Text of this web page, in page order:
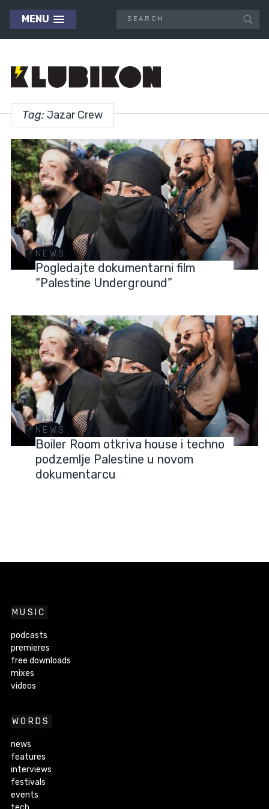
MENU
Tag: Jazar Crew
NEWS
Pogledajte dokumentarni film
“Palestine Underground”
NEWS
Boiler Room otkriva house i techno
podzemlje Palestine u novom
dokumentarcu
MUSIC
podcasts
premieres
free downloads
mixes
videos
WORDS
news
features
interviews
festivals
events